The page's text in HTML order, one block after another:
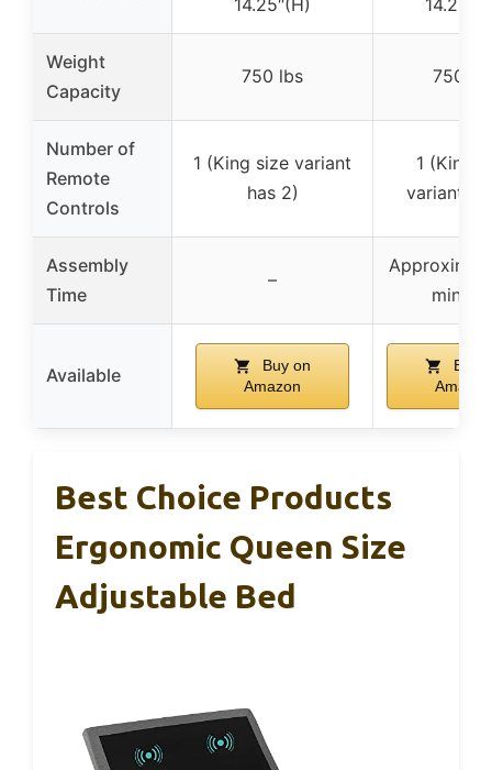
Weight
Capacity
750 lbs 750
Number of
Remote
Controls
1 (King size variant
has 2)
1 (King
variant
Assembly
Time
–
Available
Buy on
Amazon
Buy
Amazon
Best Choice Products
Ergonomic Queen Size
Adjustable Bed